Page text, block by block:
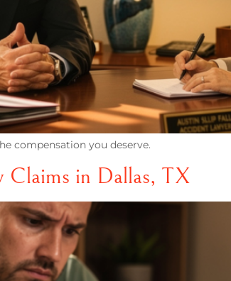
compensation you deserve.
Claims in Dallas, TX